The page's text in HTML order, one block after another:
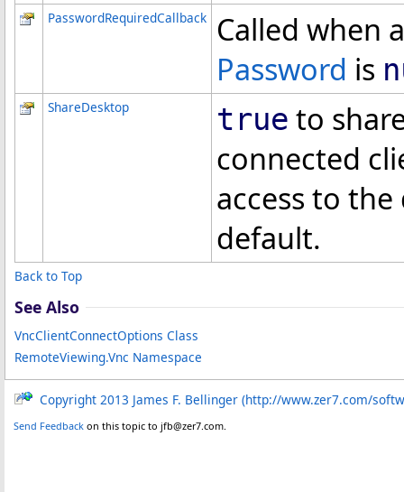
PasswordRequiredCallback
Called when
Password is
ShareDesktop true to
connected
access to
default.
Back to Top
See Also
VncClientConnectOptions Class
RemoteViewing.Vnc Namespace
Copyright 2013 James F. Bellinger (http://www.zer7.com/
Send Feedback on this topic to jfb@zer7.com.